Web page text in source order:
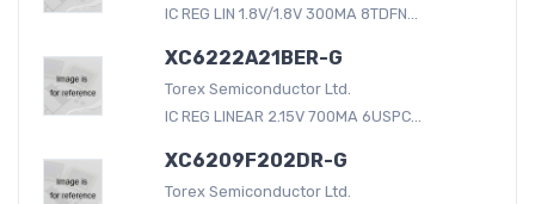
IC REG LIN 1.8V/1.8V 300MA 8TDFN...
XC6222A21BER-G
Torex Semiconductor Ltd.
IC REG LINEAR 2.15V 700MA 6USPC...
XC6209F202DR-G
Torex Semiconductor Ltd.